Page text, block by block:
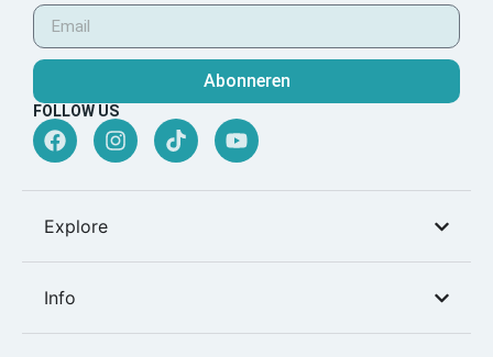
Abonneren
FOLLOW US
Explore
Info